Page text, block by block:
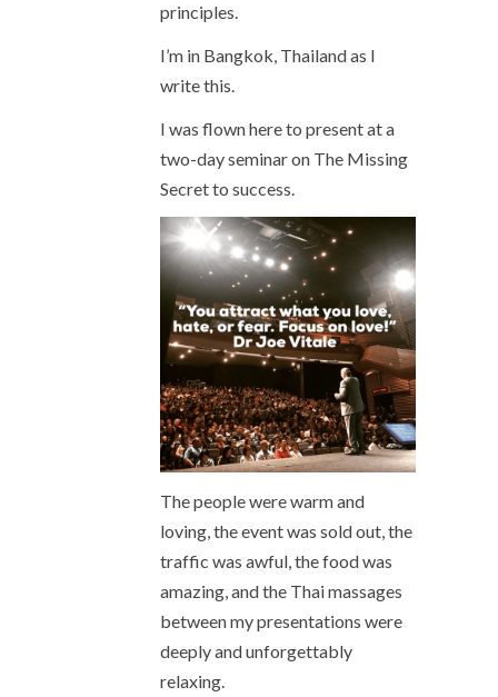
principles.
I’m in Bangkok, Thailand as I
write this.
I was flown here to present at a
two-day seminar on The Missing
Secret to success.
The people were warm and
loving, the event was sold out, the
traffic was awful, the food was
amazing, and the Thai massages
between my presentations were
deeply and unforgettably
relaxing.